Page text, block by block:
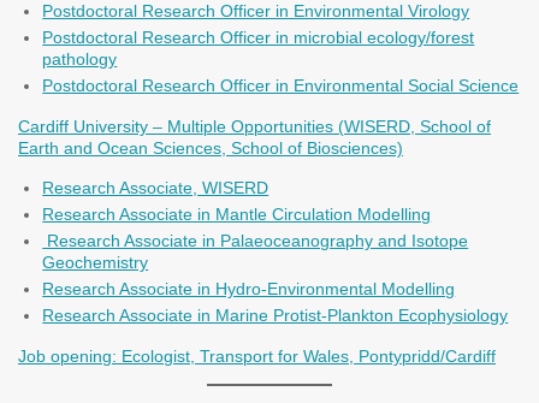
Postdoctoral Research Officer in Environmental Virology
Postdoctoral Research Officer in microbial ecology/forest
pathology
Postdoctoral Research Officer in Environmental Social Science
Cardiff University – Multiple Opportunities (WISERD, School of
Earth and Ocean Sciences, School of Biosciences)
Research Associate, WISERD
Research Associate in Mantle Circulation Modelling
Research Associate in Palaeoceanography and Isotope
Geochemistry
Research Associate in Hydro-Environmental Modelling
Research Associate in Marine Protist-Plankton Ecophysiology
Job opening: Ecologist, Transport for Wales, Pontypridd/Cardiff